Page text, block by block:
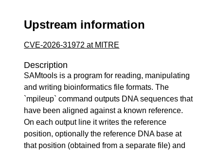
Upstream information
CVE-2026-31972 at MITRE
Description
SAMtools is a program for reading, manipulating
and writing bioinformatics file formats. The
`mpileup` command outputs DNA sequences that
have been aligned against a known reference.
On each output line it writes the reference
position, optionally the reference DNA base at
that position (obtained from a separate file) and